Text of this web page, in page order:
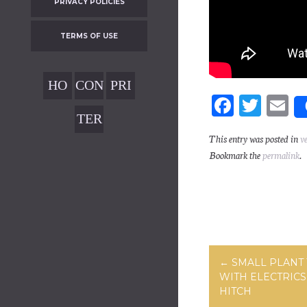
TERMS OF USE
HO CON
T
PRI
TER
Fa
bo
T
tt
E
m
ail
This entry was posted in
Bookmark thepermalink.
Post
← SMALL PLANT
WITH
HITCH